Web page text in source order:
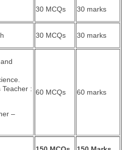
30 MCQs 30 marks
30 MCQs 30 marks
Teacher :
–
60 MCQs 60 marks